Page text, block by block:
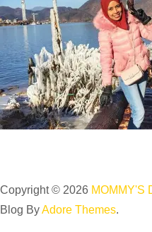
Copyright © 2026 MOMMY'S
Blog ByAdore Themes.